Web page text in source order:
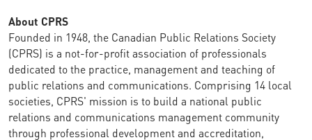
About CPRS
Founded in 1948, the Canadian Public Relations Society
(CPRS) is a not-for-profit association of professionals
dedicated to the practice, management and teaching of
public relations and communications. Comprising 14 local
societies, CPRS' mission is to build a national public
relations and communications management community
through professional development and accreditation,